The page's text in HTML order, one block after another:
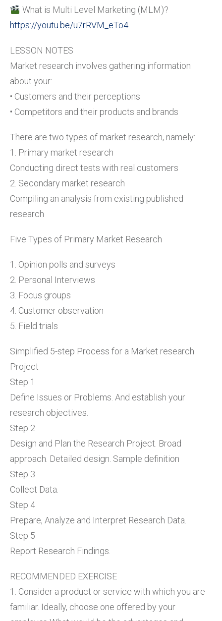
What is Multi Level Marketing (MLM)?
https://youtu.be/u7rRVM_eTo4
LESSON NOTES
Market research involves gathering information
about your:
• Customers and their perceptions
• Competitors and their products and brands
There are two types of market research, namely:
1. Primary market research
Conducting direct tests with real customers
2. Secondary market research
Compiling an analysis from existing published
research
Five Types of Primary Market Research
1. Opinion polls and surveys
2. Personal Interviews
3. Focus groups
4. Customer observation
5. Field trials
Simplified 5-step Process for a Market research
Project
Step 1
Define Issues or Problems. And establish your
research objectives.
Step 2
Design and Plan the Research Project. Broad
approach. Detailed design. Sample definition
Step 3
Collect Data.
Step 4
Prepare, Analyze and Interpret Research Data.
Step 5
Report Research Findings.
RECOMMENDED EXERCISE
1. Consider a product or service with which you are
familiar. Ideally, choose one offered by your